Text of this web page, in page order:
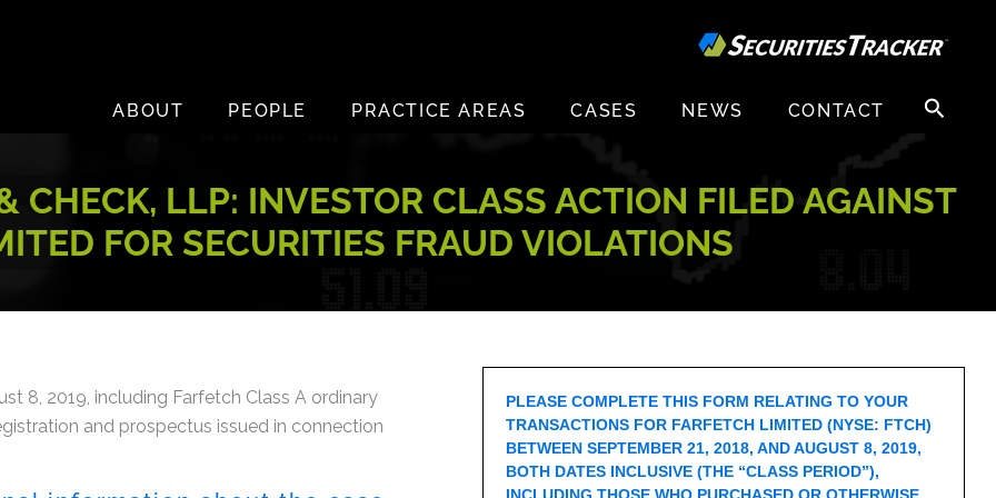
ABOUT
PEOPLE PRACTICE AREAS CASES NEWS CONTACT
Search
for:
CHECK, LLP: INVESTOR CLASS ACTION FILED AGAINST
FOR SECURITIES FRAUD VIOLATIONS
8, 2019, including Farfetch Class A ordinary
and prospectus issued in connection
PLEASE COMPLETE THIS FORM RELATING TO YOUR
TRANSACTIONS FOR FARFETCH LIMITED (NYSE: FTCH)
BETWEEN SEPTEMBER 21, 2018, AND AUGUST 8, 2019,
BOTH DATES INCLUSIVE (THE “CLASS PERIOD”),